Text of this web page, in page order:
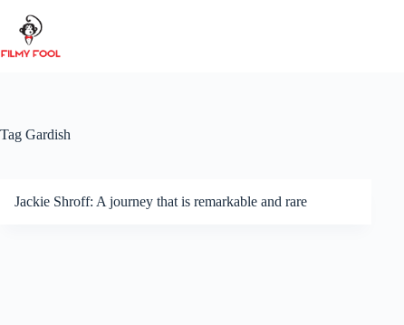
content
Tag Gardish
Jackie Shroff: A journey that is remarkable and rare